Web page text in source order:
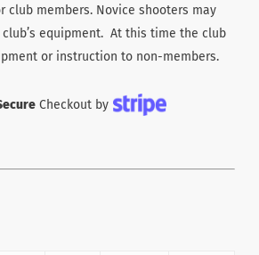
club members. Novice shooters may
equipment. At this time the club
or instruction to non-members.
Checkout by